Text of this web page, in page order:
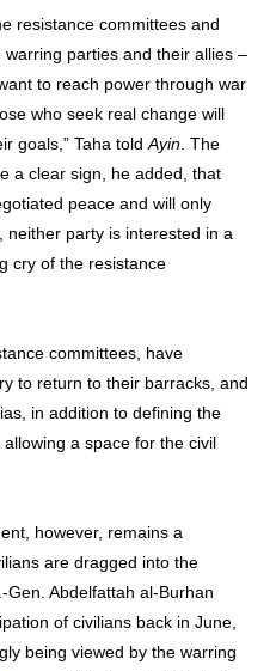
resistance committees and
parties and their allies –
to reach power through war
who seek real change will
goals,” Taha told Ayin . The
a clear sign, he added, that
peace and will only
neither party is interested in a
cry of the resistance
committees, have
to return to their barracks, and
in addition to defining the
a space for the civil
however, remains a
are dragged into the
Abdelfattah al-Burhan
of civilians back in June,
being viewed by the warring